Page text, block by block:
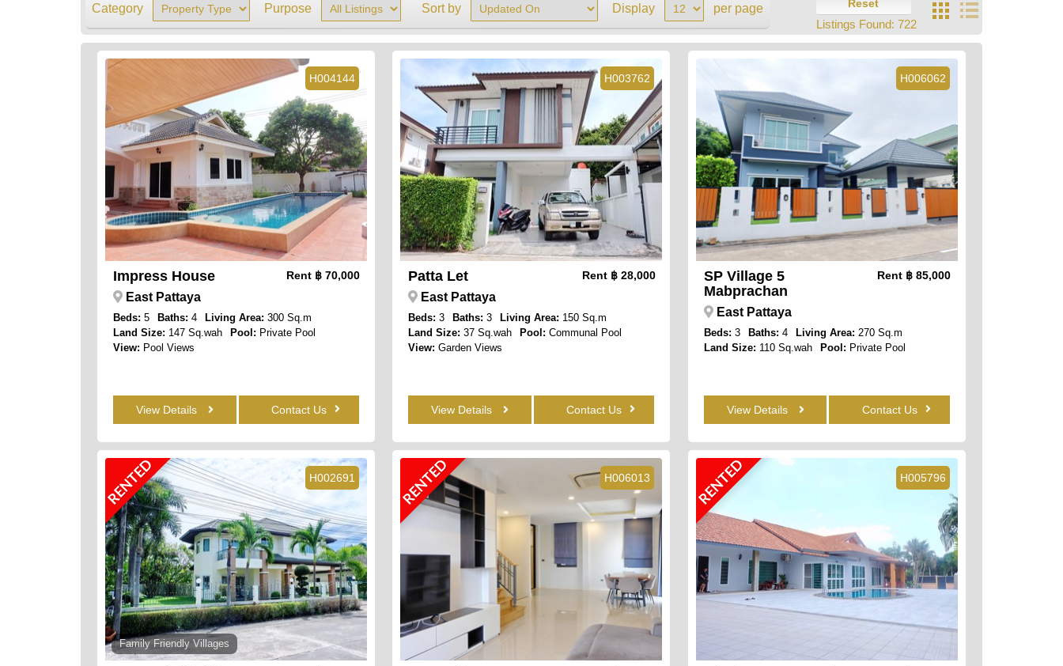
Category Purpose Sort by Display per page Reset
Listings Found: 722
H004144
Impress House Rent ฿ 70,000
East Pattaya
Beds: 5 Baths: 4 Living Area: 300 Sq.m
Land Size: 147 Sq.wah Pool: Private Pool
View: Pool Views
View Details Contact Us
H003762
Patta Let Rent ฿ 28,000
East Pattaya
Beds: 3 Baths: 3 Living Area: 150 Sq.m
Land Size: 37 Sq.wah Pool: Communal Pool
View: Garden Views
View Details Contact Us
H006062
SP Village 5
Mabprachan
Rent ฿ 85,000
East Pattaya
Beds: 3 Baths: 4 Living Area: 270 Sq.m
Land Size: 110 Sq.wah Pool: Private Pool
View Details Contact Us
H002691
RENTED
Family Friendly Villages
H006013
RENTED H005796
RENTED